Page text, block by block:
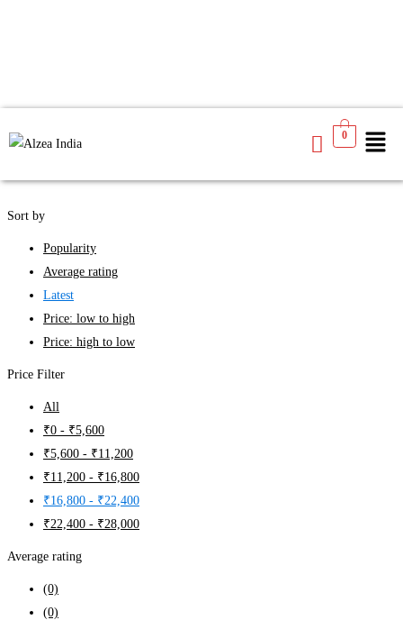
0
See
Filters
Sort by
Popularity
Average rating
Latest
Price: low to high
Price: high to low
Price Filter
All
₹0 - ₹5,600
₹5,600 - ₹11,200
₹11,200 - ₹16,800
₹16,800 - ₹22,400
₹22,400 - ₹28,000
Average rating
(0)
(0)